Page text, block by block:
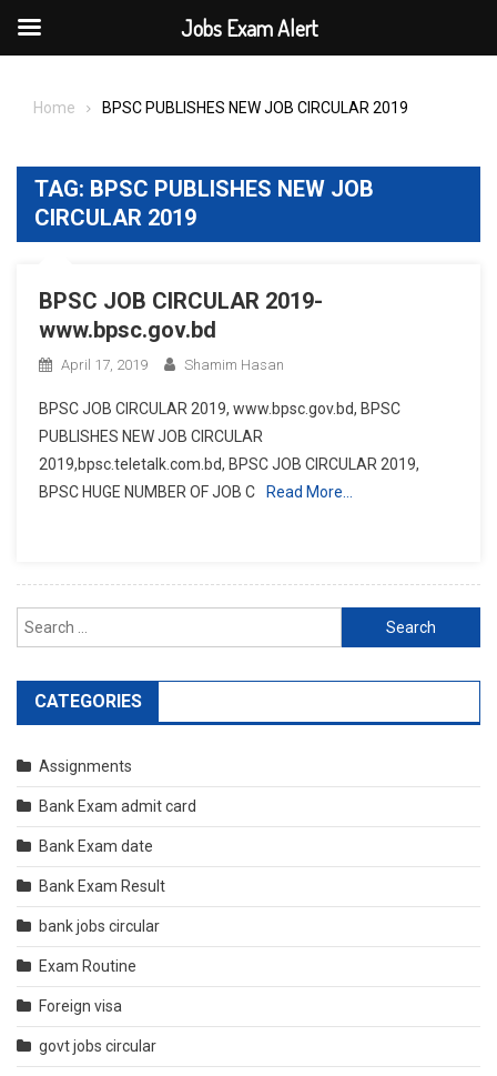
Home BPSC PUBLISHES NEW JOB CIRCULAR 2019
TAG: BPSC PUBLISHES NEW JOB
CIRCULAR 2019
BPSC JOB CIRCULAR 2019-
www.bpsc.gov.bd
April 17, 2019 Shamim Hasan
BPSC JOB CIRCULAR 2019, www.bpsc.gov.bd, BPSC
PUBLISHES NEW JOB CIRCULAR
2019,bpsc.teletalk.com.bd, BPSC JOB CIRCULAR 2019,
BPSC HUGE NUMBER OF JOB C
Read More…
Search
for:
CATEGORIES
Assignments
Bank Exam admit card
Bank Exam date
Bank Exam Result
bank jobs circular
Exam Routine
Foreign visa
govt jobs circular
Jobs Exam Alert